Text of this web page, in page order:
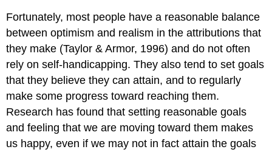
Fortunately, most people have a reasonable balance
between optimism and realism in the attributions that
they make (Taylor & Armor, 1996) and do not often
rely on self-handicapping. They also tend to set goals
that they believe they can attain, and to regularly
make some progress toward reaching them.
Research has found that setting reasonable goals
and feeling that we are moving toward them makes
us happy, even if we may not in fact attain the goals